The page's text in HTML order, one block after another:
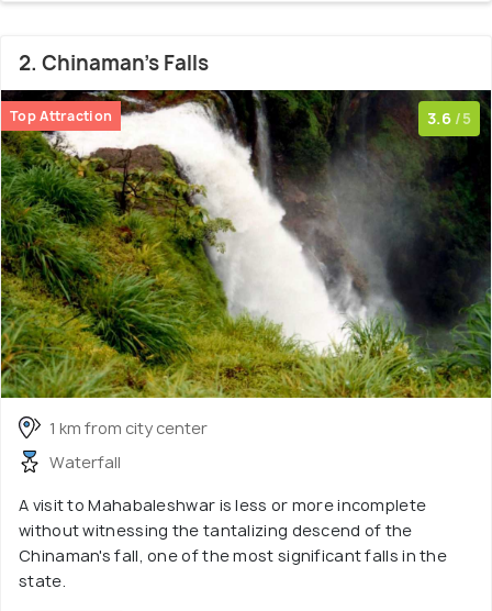
2. Chinaman's Falls
Top Attraction 3.6 /5
1 km from city center
Waterfall
A visit to Mahabaleshwar is less or more incomplete
without witnessing the tantalizing descend of the
Chinaman's fall, one of the most significant falls in the
state.